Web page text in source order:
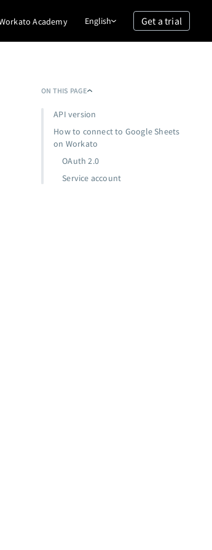
Academy English Get a trial
ON THIS PAGE
API version
How to connect to Google Sheets
on Workato
OAuth 2.0
Service account